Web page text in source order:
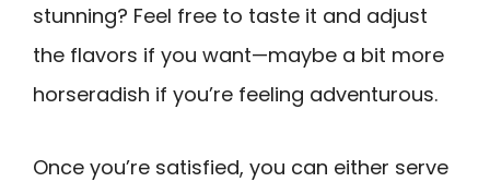
stunning? Feel free to taste it and adjust
the flavors if you want—maybe a bit more
horseradish if you’re feeling adventurous.
Once you’re satisfied, you can either serve